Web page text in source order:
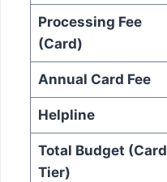
Processing Fee
(Card)
Annual Card Fee
Helpline
Total Budget (Card
Tier)